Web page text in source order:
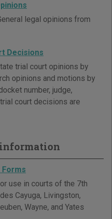
legal opinions from
Decisions
trial court opinions by
opinions and motions by
number, judge,
court decisions are
use in courts of the 7th
Cayuga, Livingston,
Wayne, and Yates